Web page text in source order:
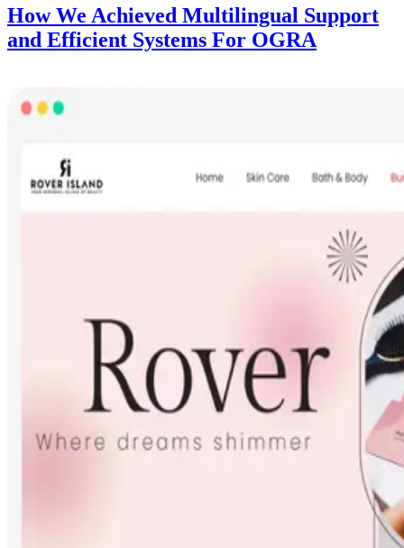
How We Achieved Multilingual Support
and Efficient Systems For OGRA